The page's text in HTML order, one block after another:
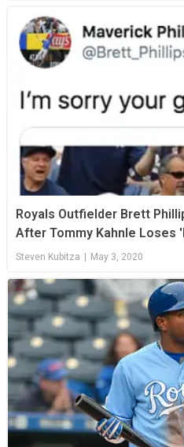
Royals Outfielder Brett
After Tommy Kahnle Loses
Steven Kubitza May 3, 2020